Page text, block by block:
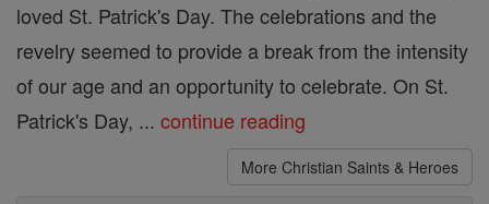
loved St. Patrick's Day. The celebrations and the
revelry seemed to provide a break from the intensity
of our age and an opportunity to celebrate. On St.
Patrick's Day, ... continue reading
More Christian Saints & Heroes